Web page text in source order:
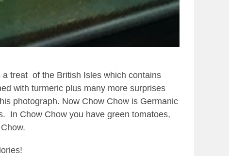
a treat of the British Isles which contains
with turmeric plus many more surprises
photograph. Now Chow Chow is Germanic
In Chow Chow you have green tomatoes,